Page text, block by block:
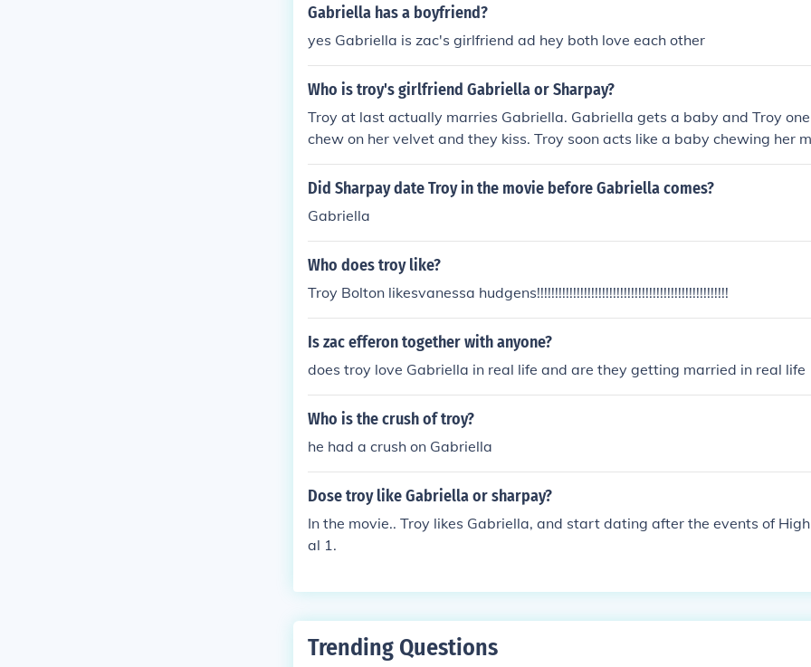
Gabriella has a boyfriend?
yes Gabriella is zac's girlfriend ad hey both love each other
Who is troy's girlfriend Gabriella or Sharpay?
Troy at last actually marries Gabriella. Gabriella gets a baby and Troy
chew on her velvet and they kiss. Troy soon acts like a baby chewing her
chews on Gabriella's velvet forever when they were naked. Soon,Sharpey
Gabriella was embaressed. Troy however was still chewing on her velvet.
Did Sharpay date Troy in the movie before Gabriella comes?
Gabriella
Who does troy like?
Troy Bolton likesvanessa hudgens!!!!!!!!!!!!!!!!!!!!!!!!!!!!!!!!!!!!!!!!!!!!!!!!!!!!!
Is zac efferon together with anyone?
does troy love Gabriella in real life and are they getting married in real life
Who is the crush of troy?
he had a crush on Gabriella
Dose troy like Gabriella or sharpay?
In the movie.. Troy likes Gabriella, and start dating after the events of
al 1.
Trending Questions